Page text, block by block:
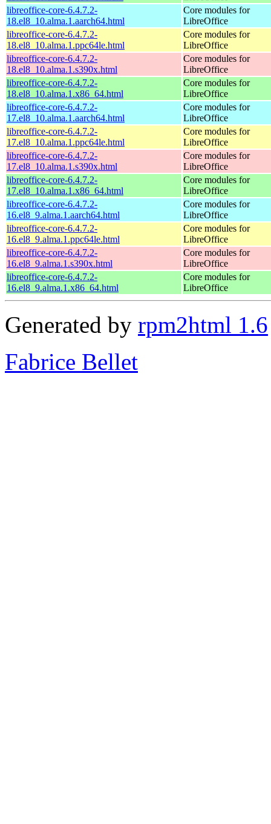
libreoffice-core-6.4.7.2-
18.el8_10.alma.1.aarch64.html
Core modules for
LibreOffice
libreoffice-core-6.4.7.2-
18.el8_10.alma.1.ppc64le.html
Core modules for
LibreOffice
libreoffice-core-6.4.7.2-
18.el8_10.alma.1.s390x.html
Core modules for
LibreOffice
libreoffice-core-6.4.7.2-
18.el8_10.alma.1.x86_64.html
Core modules for
LibreOffice
libreoffice-core-6.4.7.2-
17.el8_10.alma.1.aarch64.html
Core modules for
LibreOffice
libreoffice-core-6.4.7.2-
17.el8_10.alma.1.ppc64le.html
Core modules for
LibreOffice
libreoffice-core-6.4.7.2-
17.el8_10.alma.1.s390x.html
Core modules for
LibreOffice
libreoffice-core-6.4.7.2-
17.el8_10.alma.1.x86_64.html
Core modules for
LibreOffice
libreoffice-core-6.4.7.2-
16.el8_9.alma.1.aarch64.html
Core modules for
LibreOffice
libreoffice-core-6.4.7.2-
16.el8_9.alma.1.ppc64le.html
Core modules for
LibreOffice
libreoffice-core-6.4.7.2-
16.el8_9.alma.1.s390x.html
Core modules for
LibreOffice
libreoffice-core-6.4.7.2-
16.el8_9.alma.1.x86_64.html
Core modules for
LibreOffice
Generated by rpm2html 1.6
Fabrice Bellet